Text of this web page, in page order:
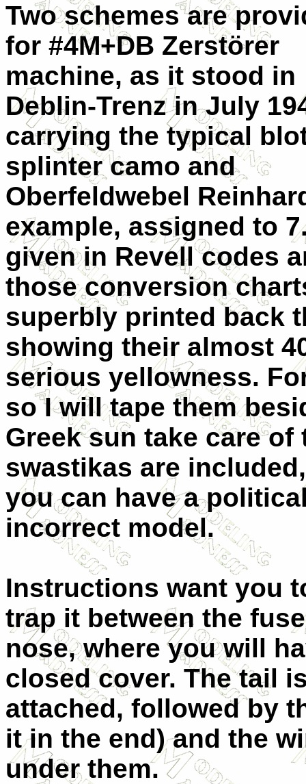
Two schemes are
for #4M+DB Zerstörer
machine, as it stood in
Deblin-Trenz in July
carrying the typical
splinter camo and
Oberfeldwebel
example, assigned to
given in Revell codes
those conversion
superbly printed back
showing their almost
serious yellowness.
so I will tape them
Greek sun take care
swastikas are
you can have a
incorrect model.
Instructions want you
trap it between the
nose, where you will
closed cover. The tail
attached, followed by
it in the end) and the
under them.